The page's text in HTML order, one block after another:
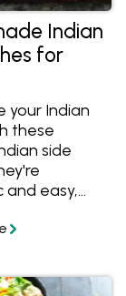
Indian
for
your Indian
these
side
and easy,
tips on
with. In
and